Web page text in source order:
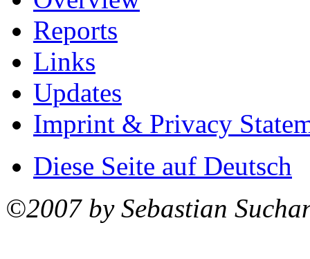
Reports
Links
Updates
Imprint & Privacy
Diese Seite auf Deutsch
©2007 by Sebastian